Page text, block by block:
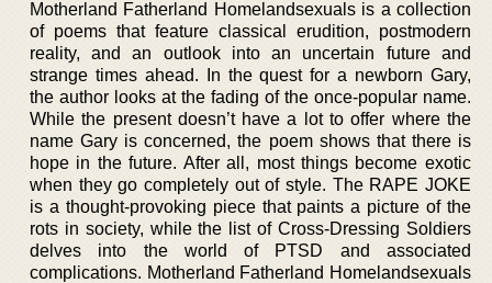
Motherland Fatherland Homelandsexuals is a collection
of poems that feature classical erudition, postmodern
reality, and an outlook into an uncertain future and
strange times ahead. In the quest for a newborn Gary,
the author looks at the fading of the once-popular name.
While the present doesn’t have a lot to offer where the
name Gary is concerned, the poem shows that there is
hope in the future. After all, most things become exotic
when they go completely out of style. The RAPE JOKE
is a thought-provoking piece that paints a picture of the
rots in society, while the list of Cross-Dressing Soldiers
delves into the world of PTSD and associated
complications. Motherland Fatherland Homelandsexuals